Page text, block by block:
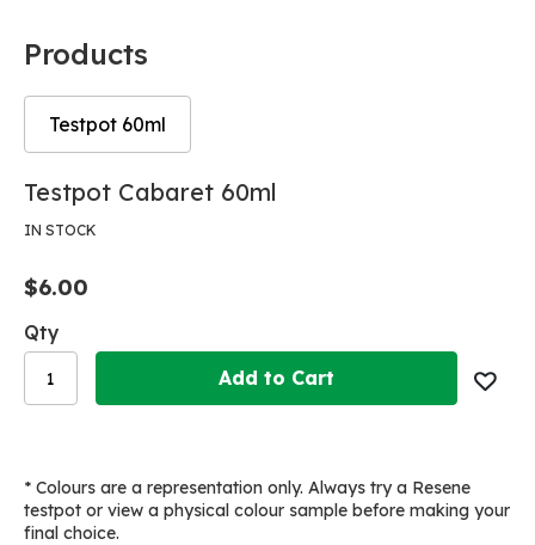
Products
Testpot 60ml
Skip
the
of
the
images
gallery
Skip
the
of
the
images
gallery
Testpot Cabaret 60ml
IN STOCK
$6.00
Qty
Add to Cart
* Colours are a representation only. Always try a Resene
testpot or view a physical colour sample before making your
final choice.